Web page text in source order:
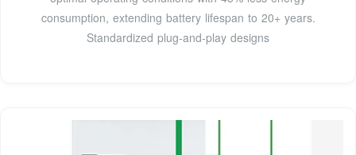
consumption, extending battery lifespan to 20+ years.
Standardized plug-and-play designs